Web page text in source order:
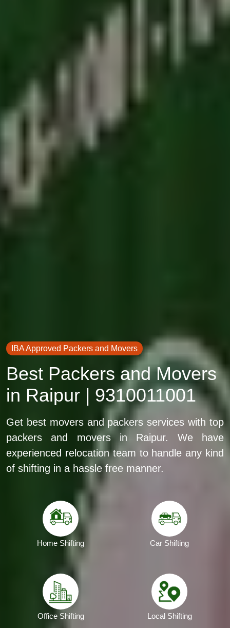
IBA Approved Packers and Movers
Best Packers and Movers
in Raipur | 9310011001
Get best movers and packers services with top
packers and movers in Raipur. We have
experienced relocation team to handle any kind
of shifting in a hassle free manner.
Home Shifting Car Shifting
Office Shifting Local Shifting